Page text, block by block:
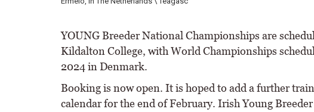
YOUNG Breeder National Championships are
Kildalton College, with World Championships
2024 in Denmark.
Booking is now open. It is hoped to add a further
calendar for the end of February. Irish Young